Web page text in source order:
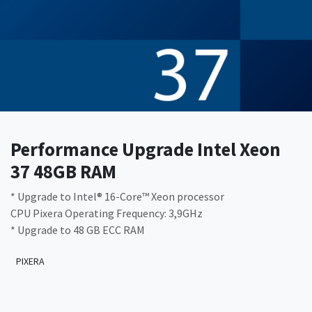
Performance Upgrade Intel Xeon
37 48GB RAM
* Upgrade to Intel® 16-Core™ Xeon processor
CPU Pixera Operating Frequency: 3,9GHz
* Upgrade to 48 GB ECC RAM
PIXERA